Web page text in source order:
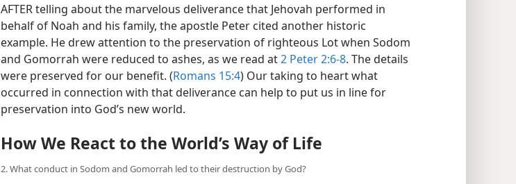
AFTER telling about the marvelous deliverance that Jehovah performed in
behalf of Noah and his family, the apostle Peter cited another historic
example. He drew attention to the preservation of righteous Lot when Sodom
and Gomorrah were reduced to ashes, as we read at2 Peter 2:6-8. The details
were preserved for our benefit. (Romans 15:4) Our taking to heart what
occurred in connection with that deliverance can help to put us in line for
preservation into God’s new world.
How We React to the World’s Way of Life
2. What conduct in Sodom and Gomorrah led to their destruction by God?